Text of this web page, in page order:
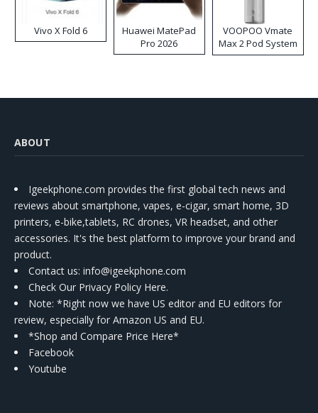
Vivo X Fold 6
Huawei MatePad
Pro 2026
VOOPOO Vmate
Max 2 Pod System
Kit
ABOUT
Igeekphone.com provides the first global tech news and
reviews about smartphone, vapes, e-cigar, smart home, 3D
printers, e-bike,tablets, RC drones, VR headset, and other
accessories. It's the best platform to improve your brand and
product.
Contact us: info@igeekphone.com
Check Our Privacy Policy Here.
Note: *Right now we have US editor and EU editors for
review, especially for Amazon US and EU.
*Shop and Compare Price Here*
Facebook
Youtube